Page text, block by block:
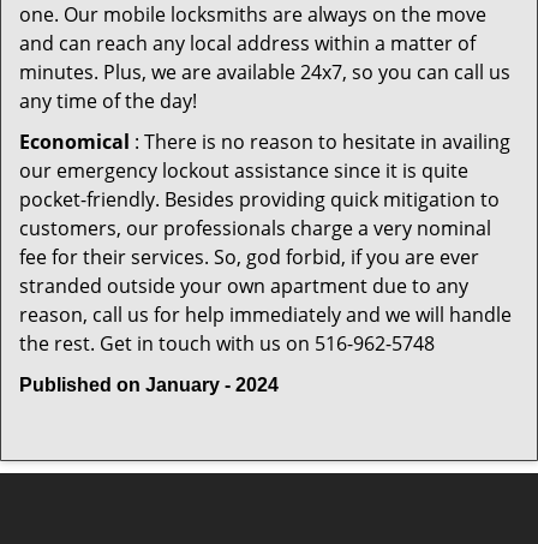
one. Our mobile locksmiths are always on the move
and can reach any local address within a matter of
minutes. Plus, we are available 24x7, so you can call us
any time of the day!
Economical : There is no reason to hesitate in availing
our emergency lockout assistance since it is quite
pocket-friendly. Besides providing quick mitigation to
customers, our professionals charge a very nominal
fee for their services. So, god forbid, if you are ever
stranded outside your own apartment due to any
reason, call us for help immediately and we will handle
the rest. Get in touch with us on 516-962-5748
Published on January - 2024